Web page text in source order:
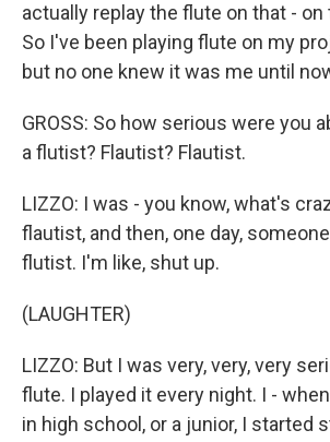
actually replay the flute on that -
So I've been playing flute on my
but no one knew it was me until
GROSS: So how serious were you
a flutist? Flautist? Flautist.
LIZZO: I was - you know, what's
flautist, and then, one day,
flutist. I'm like, shut up.
(LAUGHTER)
LIZZO: But I was very, very, very
flute. I played it every night. I -
in high school, or a junior, I started